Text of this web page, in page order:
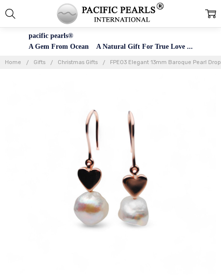
pacific pearls®
A Gem From Ocean A Natural Gift For True Love ...
Home Gifts Christmas Gifts FPE03 Elegant 13mm Baroque Pearl